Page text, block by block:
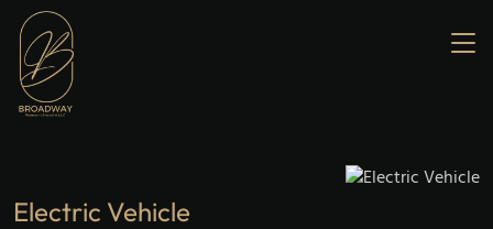
Home
About us
Services
Our Fleet
Gallery
Electric Vehicle